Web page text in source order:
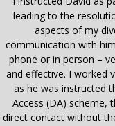
leading to the
aspects of my
communication with
phone or in person –
and effective. I worked
as he was instructed
Access (DA) scheme,
direct contact without